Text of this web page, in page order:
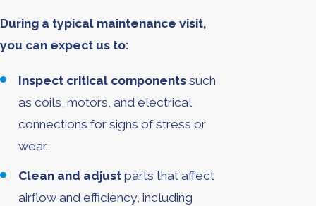
During a typical maintenance visit,
you can expect us to:
Inspect critical components such
as coils, motors, and electrical
connections for signs of stress or
wear.
Clean and adjust parts that affect
airflow and efficiency, including